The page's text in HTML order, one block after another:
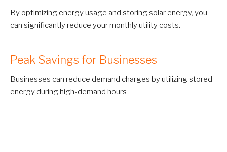
By optimizing energy usage and storing solar energy, you
can significantly reduce your monthly utility costs.
Peak Savings for Businesses
Businesses can reduce demand charges by utilizing stored
energy during high-demand hours